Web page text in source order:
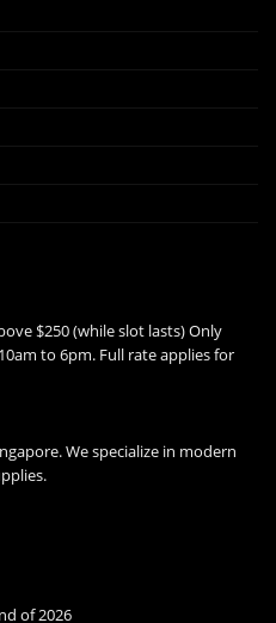
$250 (while slot lasts) Only
to 6pm. Full rate applies for
We specialize in modern
of 2026